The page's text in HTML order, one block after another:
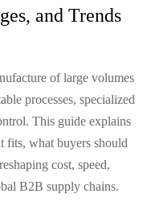
and Trends
of large volumes
processes, specialized
This guide explains
fits, what buyers should
cost, speed,
B2B supply chains.